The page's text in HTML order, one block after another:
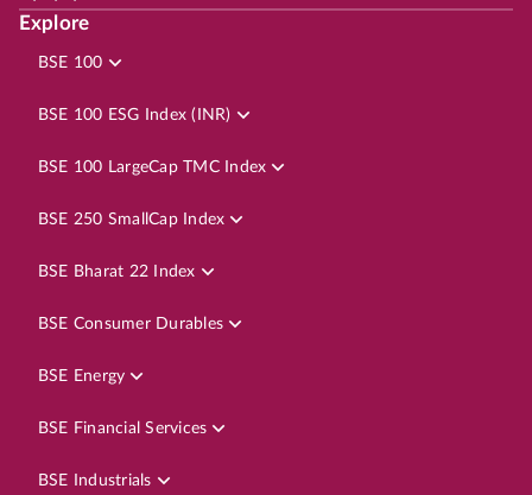
Explore
BSE 100
BSE 100 ESG Index (INR)
BSE 100 LargeCap TMC Index
BSE 250 SmallCap Index
BSE Bharat 22 Index
BSE Consumer Durables
BSE Energy
BSE Financial Services
BSE Industrials